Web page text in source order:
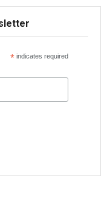
*indicates required